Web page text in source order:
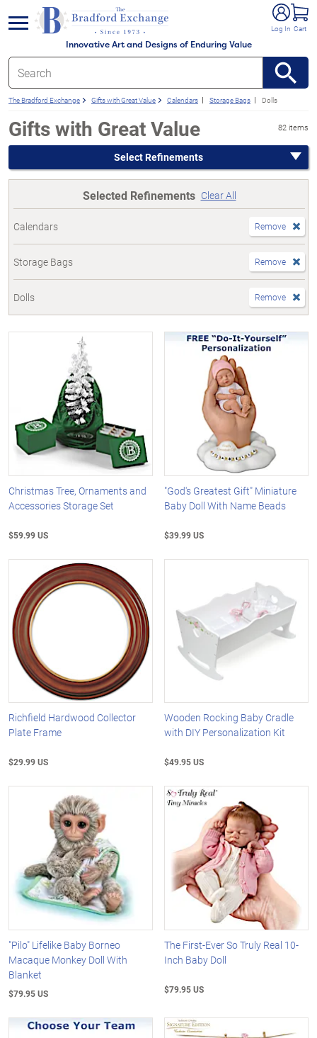
Innovative Art and Designs of Enduring Value
Log In Cart
menu
The Bradford Exchange Gifts with Great Value Calendars Storage Bags Dolls
Gifts with Great Value 82 items
Select Refinements
Selected Refinements Clear All
Calendars Remove
Storage Bags Remove
Dolls Remove
Christmas Tree, Ornaments and
Accessories Storage Set
$59.99 US
"God's Greatest Gift" Miniature
Baby Doll With Name Beads
$39.99 US
Richfield Hardwood Collector
Plate Frame
$29.99 US
Wooden Rocking Baby Cradle
with DIY Personalization Kit
$49.95 US
"Pilo" Lifelike Baby Borneo
Macaque Monkey Doll With
Blanket
$79.95 US
The First-Ever So Truly Real 10-
Inch Baby Doll
$79.95 US